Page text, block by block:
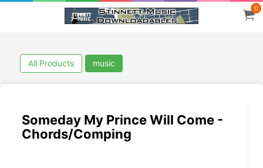
0
All Products music
Someday My Prince Will Come -
Chords/Comping